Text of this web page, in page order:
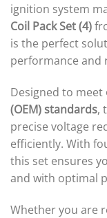
ignition system
Coil Pack Set (4)
is the perfect
performance and
Designed to meet
(OEM) standards,
precise voltage
efficiently. With
this set ensures
and with optimal
Whether you are